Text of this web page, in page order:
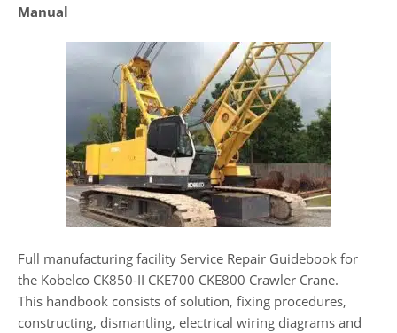
Manual
Full manufacturing facility Service Repair Guidebook for
the Kobelco CK850-II CKE700 CKE800 Crawler Crane.
This handbook consists of solution, fixing procedures,
constructing, dismantling, electrical wiring diagrams and